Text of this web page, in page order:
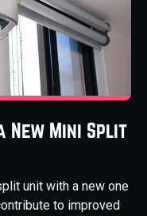
Mini Split
unit with a new one
to improved